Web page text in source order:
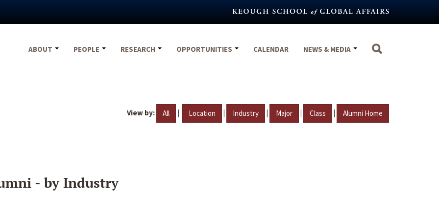
ABOUT
PEOPLE RESEARCH OPPORTUNITIES CALENDAR NEWS & MEDIA
View by: All | Location | Industry | Major | Class | Alumni Home
- by Industry